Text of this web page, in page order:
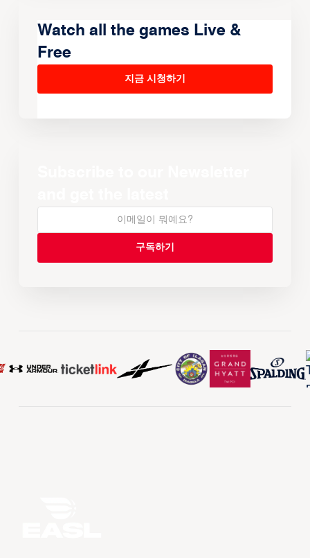
Watch all the games Live &
Free
지금 시청하기